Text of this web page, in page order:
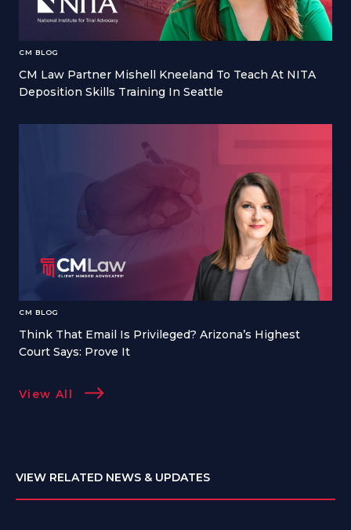
CM BLOG
CM Law Partner Mishell Kneeland To Teach At NITA
Deposition Skills Training In Seattle
CM BLOG
Think That Email Is Privileged? Arizona’s Highest
Court Says: Prove It
View All
VIEW RELATED NEWS & UPDATES